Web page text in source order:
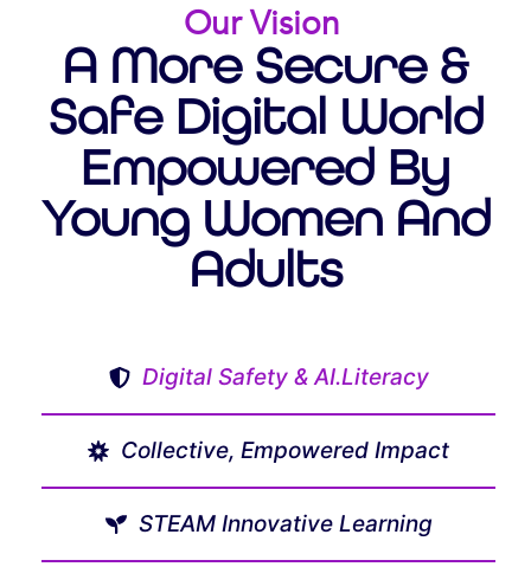
Our Vision
A More Secure &
Safe Digital World
Empowered By
Young Women And
Adults
Digital Safety & AI.Literacy
Collective, Empowered Impact
STEAM Innovative Learning